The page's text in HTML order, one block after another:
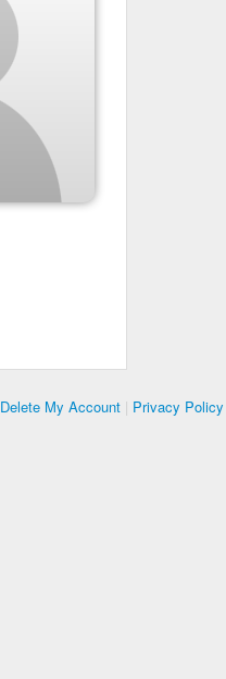
Delete My Account | Privacy Policy